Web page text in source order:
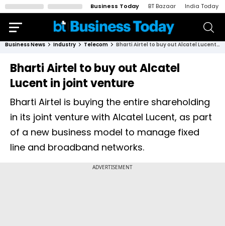
Business Today BT Bazaar India Today
Business News Industry Telecom Bharti Airtel to buy out Alcatel Lucent in joint venture
Bharti Airtel to buy out Alcatel
Lucent in joint venture
Bharti Airtel is buying the entire shareholding
in its joint venture with Alcatel Lucent, as part
of a new business model to manage fixed
line and broadband networks.